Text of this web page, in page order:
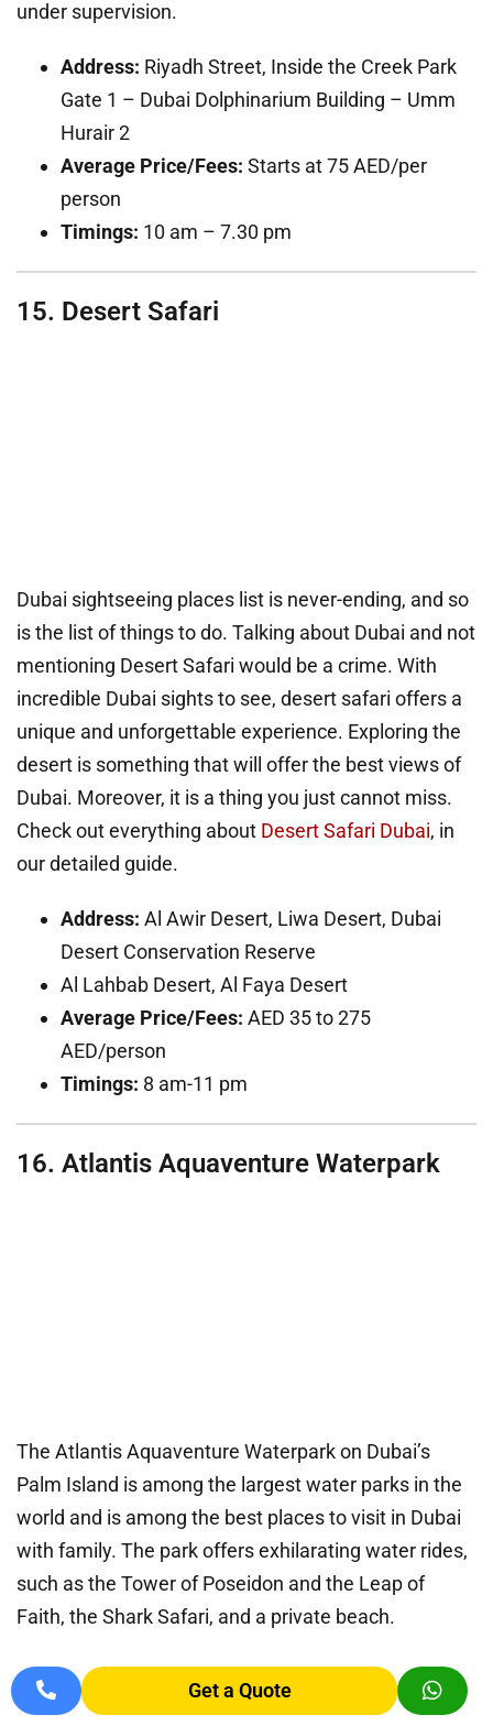
under supervision.
Address: Riyadh Street, Inside the Creek Park
Gate 1 – Dubai Dolphinarium Building – Umm
Hurair 2
Average Price/Fees: Starts at 75 AED/per
person
Timings: 10 am – 7.30 pm
15. Desert Safari
Dubai sightseeing places list is never-ending, and so
is the list of things to do. Talking about Dubai and not
mentioning Desert Safari would be a crime. With
incredible Dubai sights to see, desert safari offers a
unique and unforgettable experience. Exploring the
desert is something that will offer the best views of
Dubai. Moreover, it is a thing you just cannot miss.
Check out everything about Desert Safari Dubai, in
our detailed guide.
Address: Al Awir Desert, Liwa Desert, Dubai
Desert Conservation Reserve
Al Lahbab Desert, Al Faya Desert
Average Price/Fees: AED 35 to 275
AED/person
Timings: 8 am-11 pm
16. Atlantis Aquaventure Waterpark
The Atlantis Aquaventure Waterpark on Dubai’s
Palm Island is among the largest water parks in the
world and is among the best places to visit in Dubai
with family. The park offers exhilarating water rides,
such as the Tower of Poseidon and the Leap of
Faith, the Shark Safari, and a private beach.
In addition to swimming with dolphins, visitors may
enjoy a range of food options. You can take a taxi or
Get a Quote